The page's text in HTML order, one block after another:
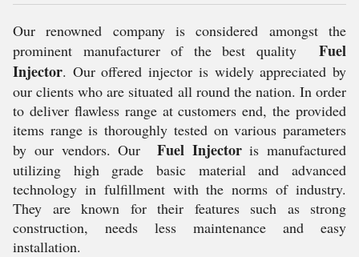
Our renowned company is considered amongst the
prominent manufacturer of the best quality
Fuel
Injector. Our offered injector is widely appreciated by
our clients who are situated all round the nation. In order
to deliver flawless range at customers end, the provided
items range is thoroughly tested on various parameters
by our vendors. Our
Fuel Injectoris manufactured
utilizing high grade basic material and advanced
technology in fulfillment with the norms of industry.
They are known for their features such as strong
construction, needs less maintenance and easy
installation.